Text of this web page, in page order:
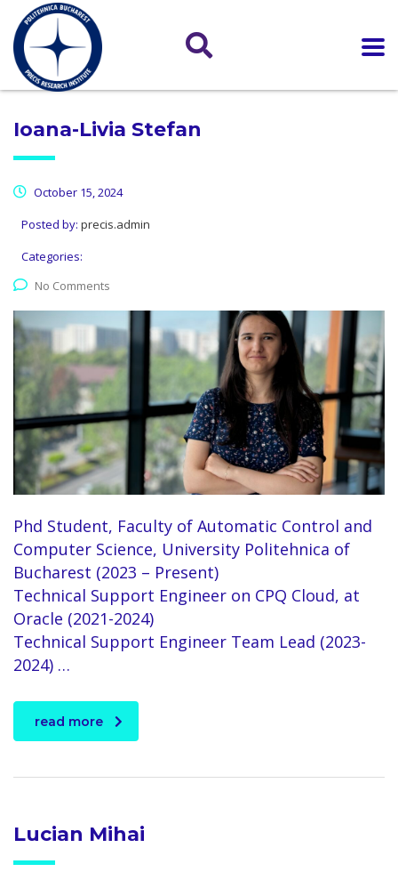
Ioana-Livia Stefan
October 15, 2024
Posted by: precis.admin
Categories:
No Comments
Phd Student, Faculty of Automatic Control and
Computer Science, University Politehnica of
Bucharest (2023 – Present)
Technical Support Engineer on CPQ Cloud, at
Oracle (2021-2024)
Technical Support Engineer Team Lead (2023-
2024) …
read more
Lucian Mihai